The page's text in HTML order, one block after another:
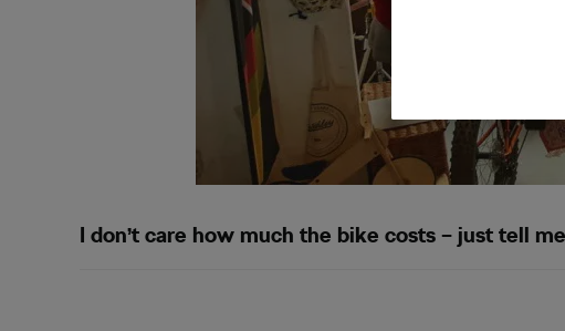
I don’t care how much the bike costs – just tell